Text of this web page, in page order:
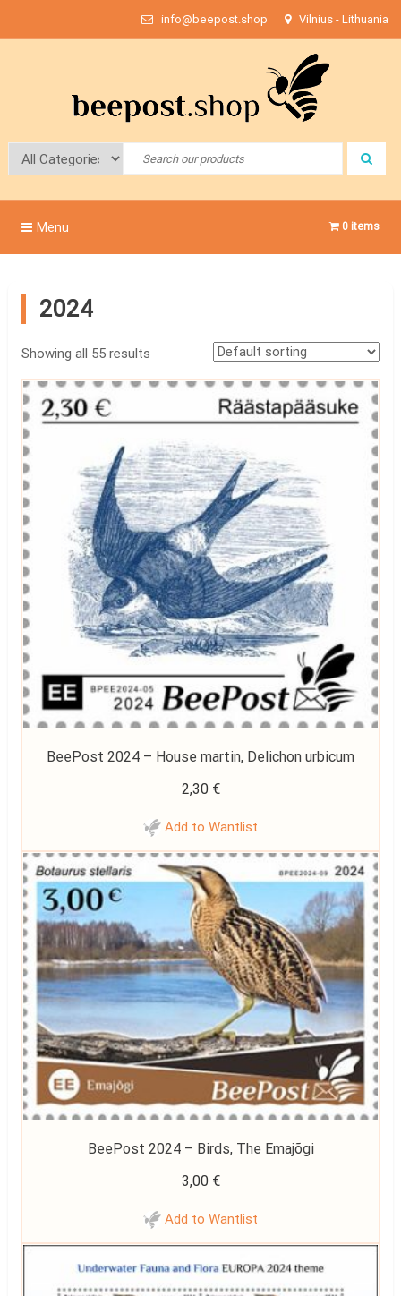
to
info@beepost.shop Vilnius - Lithuania
Bee Post
Menu 0 items
2024
Showing all 55 results
BeePost 2024 – House martin, Delichon urbicum
2,30 €
Add to Wantlist
BeePost 2024 – Birds, The Emajõgi
3,00 €
Add to Wantlist